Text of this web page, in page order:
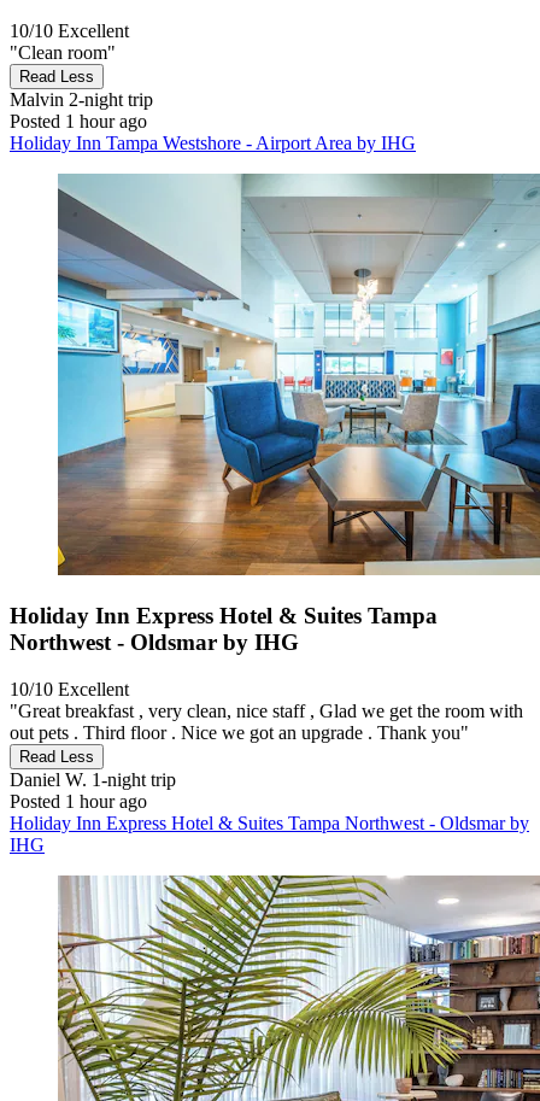
10/10 Excellent
"Clean room"
Read Less
Malvin 2-night trip
Posted 1 hour ago
Holiday Inn Tampa Westshore - Airport Area by IHG
Holiday Inn Express Hotel & Suites Tampa
Northwest - Oldsmar by IHG
10/10 Excellent
"Great breakfast , very clean, nice staff , Glad we get the room with
out pets . Third floor . Nice we got an upgrade . Thank you"
Read Less
Daniel W. 1-night trip
Posted 1 hour ago
Holiday Inn Express Hotel & Suites Tampa Northwest - Oldsmar by
IHG